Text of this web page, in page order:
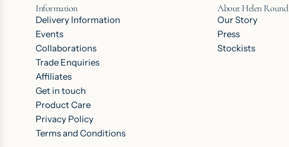
Information
Delivery Information
Events
Collaborations
Trade Enquiries
Affiliates
Get in touch
Product Care
Privacy Policy
Terms and Conditions
About Helen Round
Our Story
Press
Stockists